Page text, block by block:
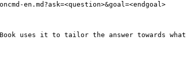
en.md?ask=<question>&goal=<endgoal>
uses it to tailor the answer towards what